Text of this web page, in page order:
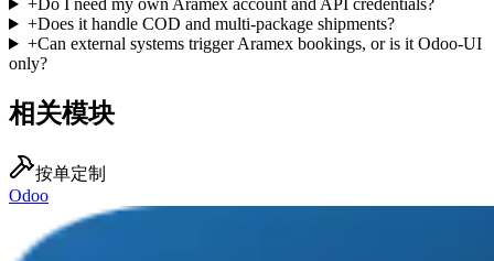
+Do I need my own Aramex account and API credentials?
+Does it handle COD and multi-package shipments?
+Can external systems trigger Aramex bookings, or is it Odoo-UI
only?
相关模块
按单定制
Odoo